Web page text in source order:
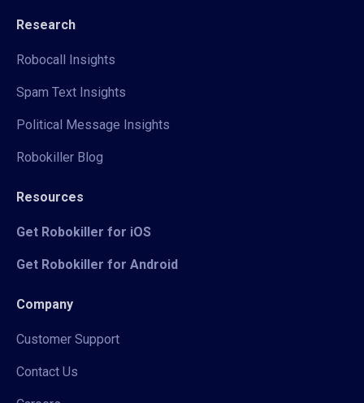
Research
Robocall Insights
Spam Text Insights
Political Message Insights
Robokiller Blog
Resources
Get Robokiller for iOS
Get Robokiller for Android
Company
Customer Support
Contact Us